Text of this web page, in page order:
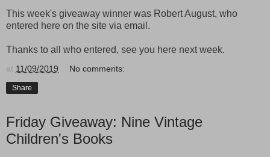
This week's giveaway winner was Robert August, who
entered here on the site via email.
Thanks to all who entered, see you here next week.
at 11/09/2019 No comments:
Share
Friday Giveaway: Nine Vintage
Children's Books